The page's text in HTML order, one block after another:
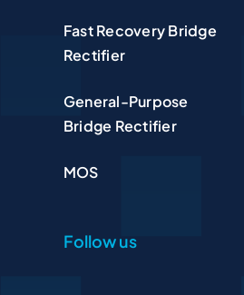
Fast Recovery Bridge
Rectifier
General-Purpose
Bridge Rectifier
MOS
Follow us